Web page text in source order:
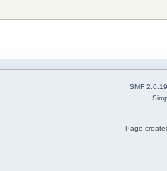
SMF 2.0.19
Page